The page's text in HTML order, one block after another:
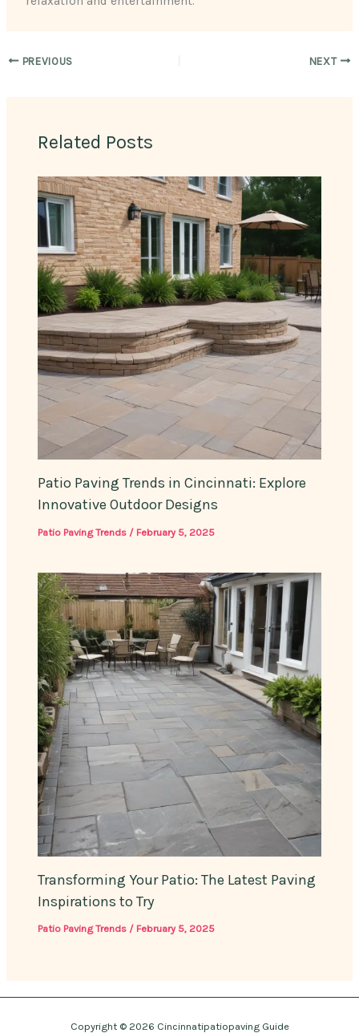
PREVIOUS NEXT
Related Posts
Patio Paving Trends in Cincinnati: Explore
Innovative Outdoor Designs
Patio Paving Trends / February 5, 2025
Transforming Your Patio: The Latest Paving
Inspirations to Try
Patio Paving Trends / February 5, 2025
Copyright © 2026 Cincinnatipatiopaving Guide